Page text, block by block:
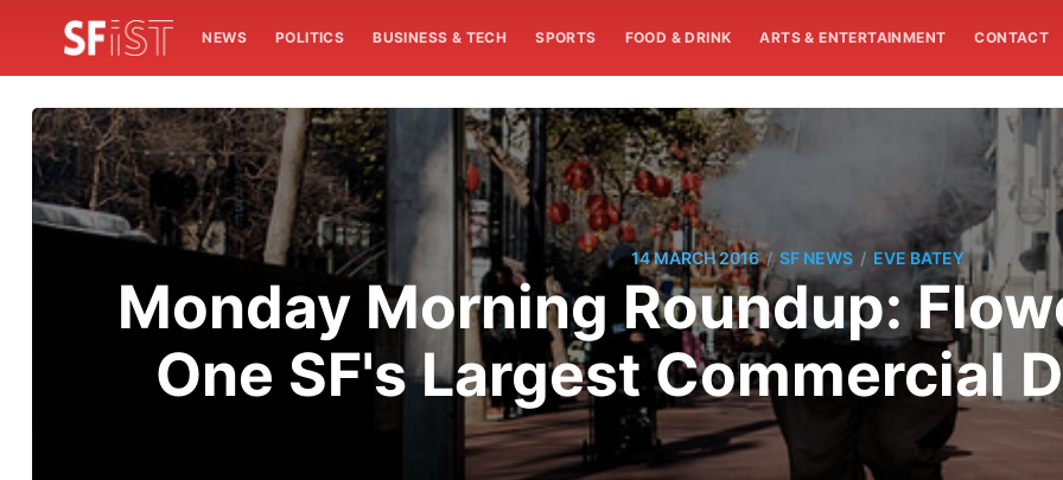
NEWS POLITICS BUSINESS & TECH SPORTS FOOD & DRINK ARTS & ENTERTAINMENT CONTACT
14 MARCH 2016 / SF NEWS / EVE BATEY
Monday Morning Roundup:
One SF's Largest Commercial